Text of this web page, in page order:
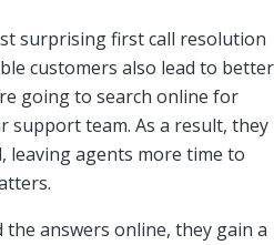
surprising first call resolution
customers also lead to better
going to search online for
support team. As a result, they
leaving agents more time to
the answers online, they gain a